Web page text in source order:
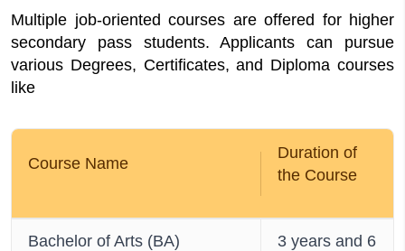
Multiple job-oriented courses are offered for higher
secondary pass students. Applicants can pursue
various Degrees, Certificates, and Diploma courses
like
Course Name
Duration of
the Course
Bachelor of Arts (BA)
3 years and 6